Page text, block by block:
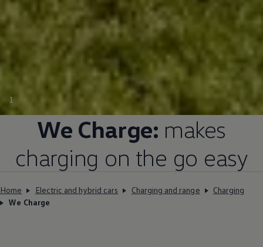
1
We Charge: makes
charging on the go easy
Home Electric and hybrid cars Charging and range
Charging
We Charge